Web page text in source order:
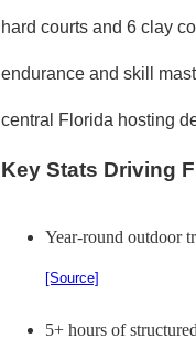
hard courts and 6 clay
endurance and skill
central Florida hosting
Key Stats Driving
Year-round outdoor
[Source]
5+ hours of